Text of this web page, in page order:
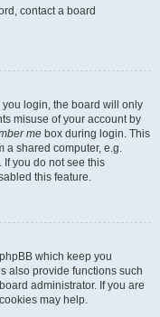
contact a board
you login, the board will only
misuse of your account by
me box during login. This
a shared computer, e.g.
If you do not see this
this feature.
which keep you
also provide functions such
administrator. If you are
may help.